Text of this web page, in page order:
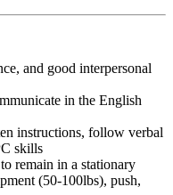
and good interpersonal
in the English
instructions, follow verbal
skills
remain in a stationary
(50-100lbs), push,